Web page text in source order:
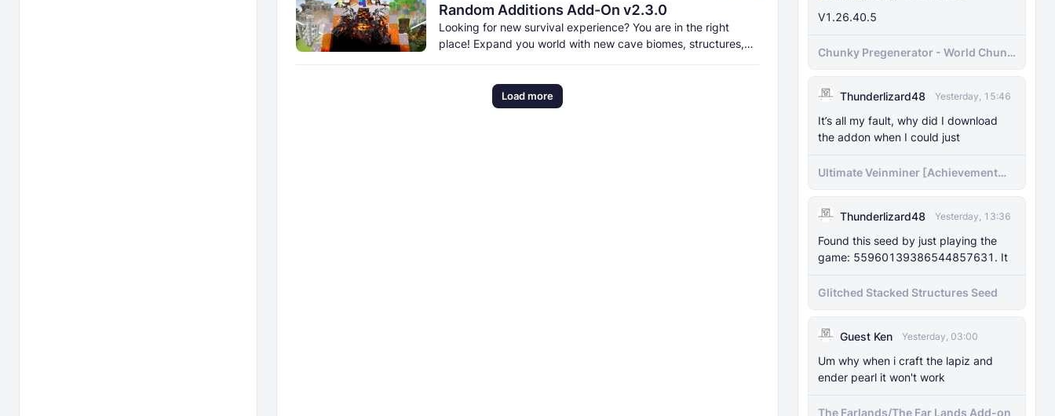
V1.26.40.5
Chunky Pregenerator - World Chunk
Pregenerator for BDS & Realms
Thunderlizard48 Yesterday, 15:46
It’s all my fault, why did I download
the addon when I could just
Ultimate Veinminer [Achievement
friendly]
Thunderlizard48 Yesterday, 13:36
Found this seed by just playing the
game: 55960139386544857631. It
Glitched Stacked Structures Seed
Guest Ken Yesterday, 03:00
Um why when i craft the lapiz and
ender pearl it won't work
The Farlands/The Far Lands Add-on
Random Additions Add-On v2.3.0
Looking for new survival experience? You are in the right
place! Expand you world with new cave biomes, structures,
Load more